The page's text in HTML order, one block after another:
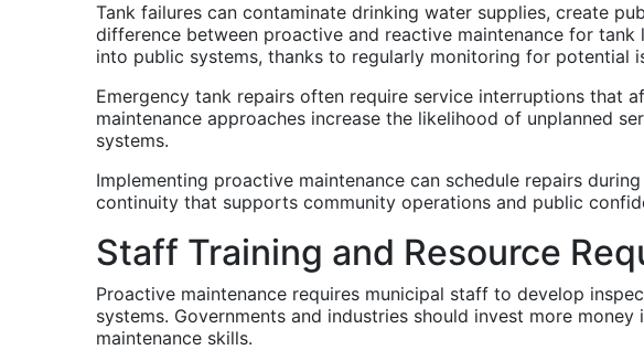
Tank failures can contaminate drinking water supplies, create
difference between proactive and reactive maintenance for
into public systems, thanks to regularly monitoring for potential
Emergency tank repairs often require service interruptions that
maintenance approaches increase the likelihood of unplanned
systems.
Implementing proactive maintenance can schedule repairs
continuity that supports community operations and public
Staff Training and Resource
Proactive maintenance requires municipal staff to develop
systems. Governments and industries should invest more
maintenance skills.